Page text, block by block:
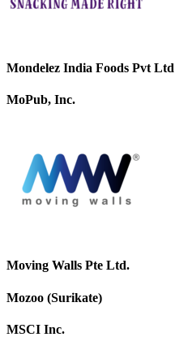
Mondelez India Foods Pvt Ltd
MoPub, Inc.
Moving Walls Pte Ltd.
Mozoo (Surikate)
MSCI Inc.